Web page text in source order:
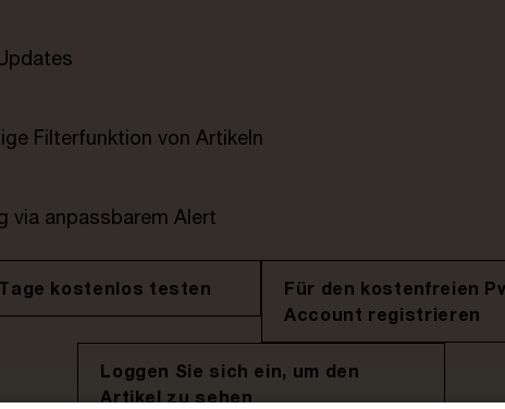
Filterfunktion von Artikeln
via anpassbarem Alert
kostenlos testen
Für den kostenfreien
Account registrieren
Loggen Sie sich ein, um den
Artikel zu sehen